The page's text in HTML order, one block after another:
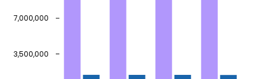
3,500,000
7,000,000